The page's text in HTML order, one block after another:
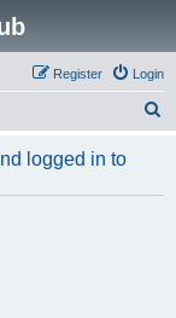
Login
Register
r
logged in to